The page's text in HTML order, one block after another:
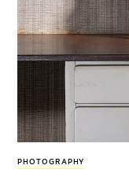
PHOTOGRAPHY